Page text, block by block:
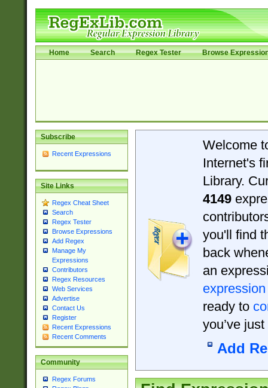
Home Search Regex Tester Browse
Subscribe
Recent Expressions
Site Links
Regex Cheat Sheet
Search
Regex Tester
Browse Expressions
Add Regex
Manage My
Expressions
Contributors
Regex Resources
Web Services
Advertise
Contact Us
Register
Recent Expressions
Recent Comments
Community
Regex Forums
Welcome
Internet's
Library.
4149
you'll find
back
an
expression
ready to
you’ve
Add